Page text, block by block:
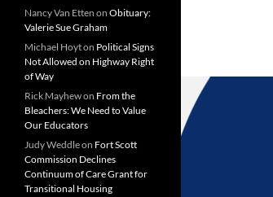
Nancy Van Etten on Obituary:
Valerie Sue Graham
Michael Hoyton Political Signs
Not Allowed on Highway Right
of Way
Rick Mayhewon From the
Bleachers: We Need to Value
Our Educators
Judy Weddleon Fort Scott
Commission Declines
Continuum of Care Grant for
Transitional Housing